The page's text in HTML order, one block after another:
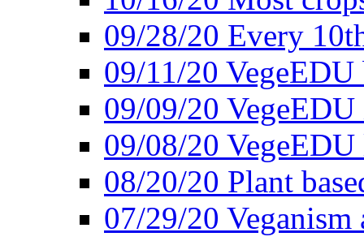
09/28/20 Every
09/11/20 VegeEDU
09/09/20
09/08/20 VegeEDU
08/20/20 Plant
07/29/20